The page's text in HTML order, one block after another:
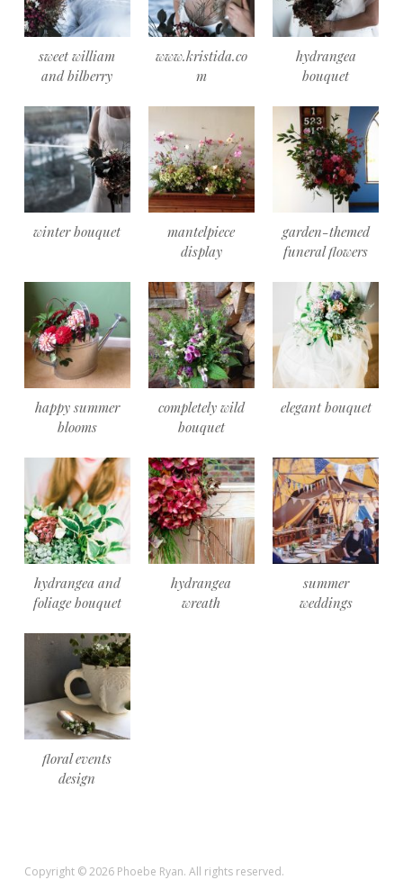
sweet william
and bilberry
www.kristida.co
m
hydrangea
bouquet
winter bouquet
mantelpiece
display
garden-themed
funeral flowers
happy summer
blooms
completely wild
bouquet
elegant bouquet
hydrangea and
foliage bouquet
hydrangea
wreath
summer
weddings
floral events
design
Copyright © 2026 Phoebe Ryan. All rights reserved.